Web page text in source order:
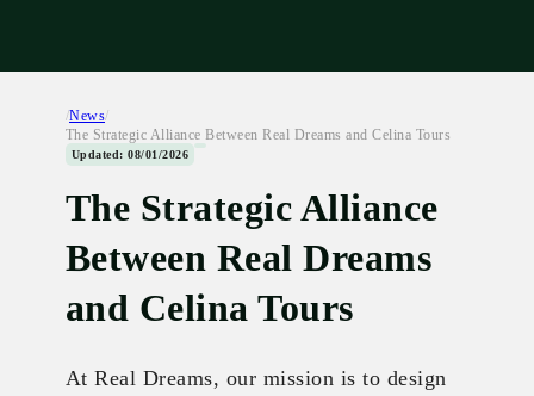
/News/
The Strategic Alliance Between Real Dreams and Celina Tours
Updated: 08/01/2026
The Strategic Alliance
Between Real Dreams
and Celina Tours
At Real Dreams, our mission is to design